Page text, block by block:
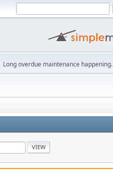
Long overdue maintenance